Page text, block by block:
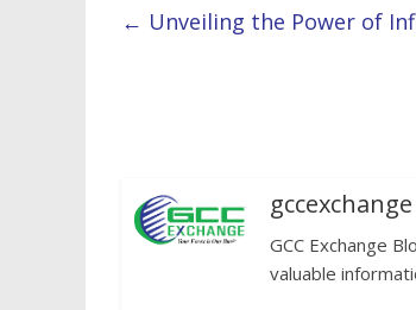
← Unveiling the Power of
gccexchange
GCC Exchange
valuable